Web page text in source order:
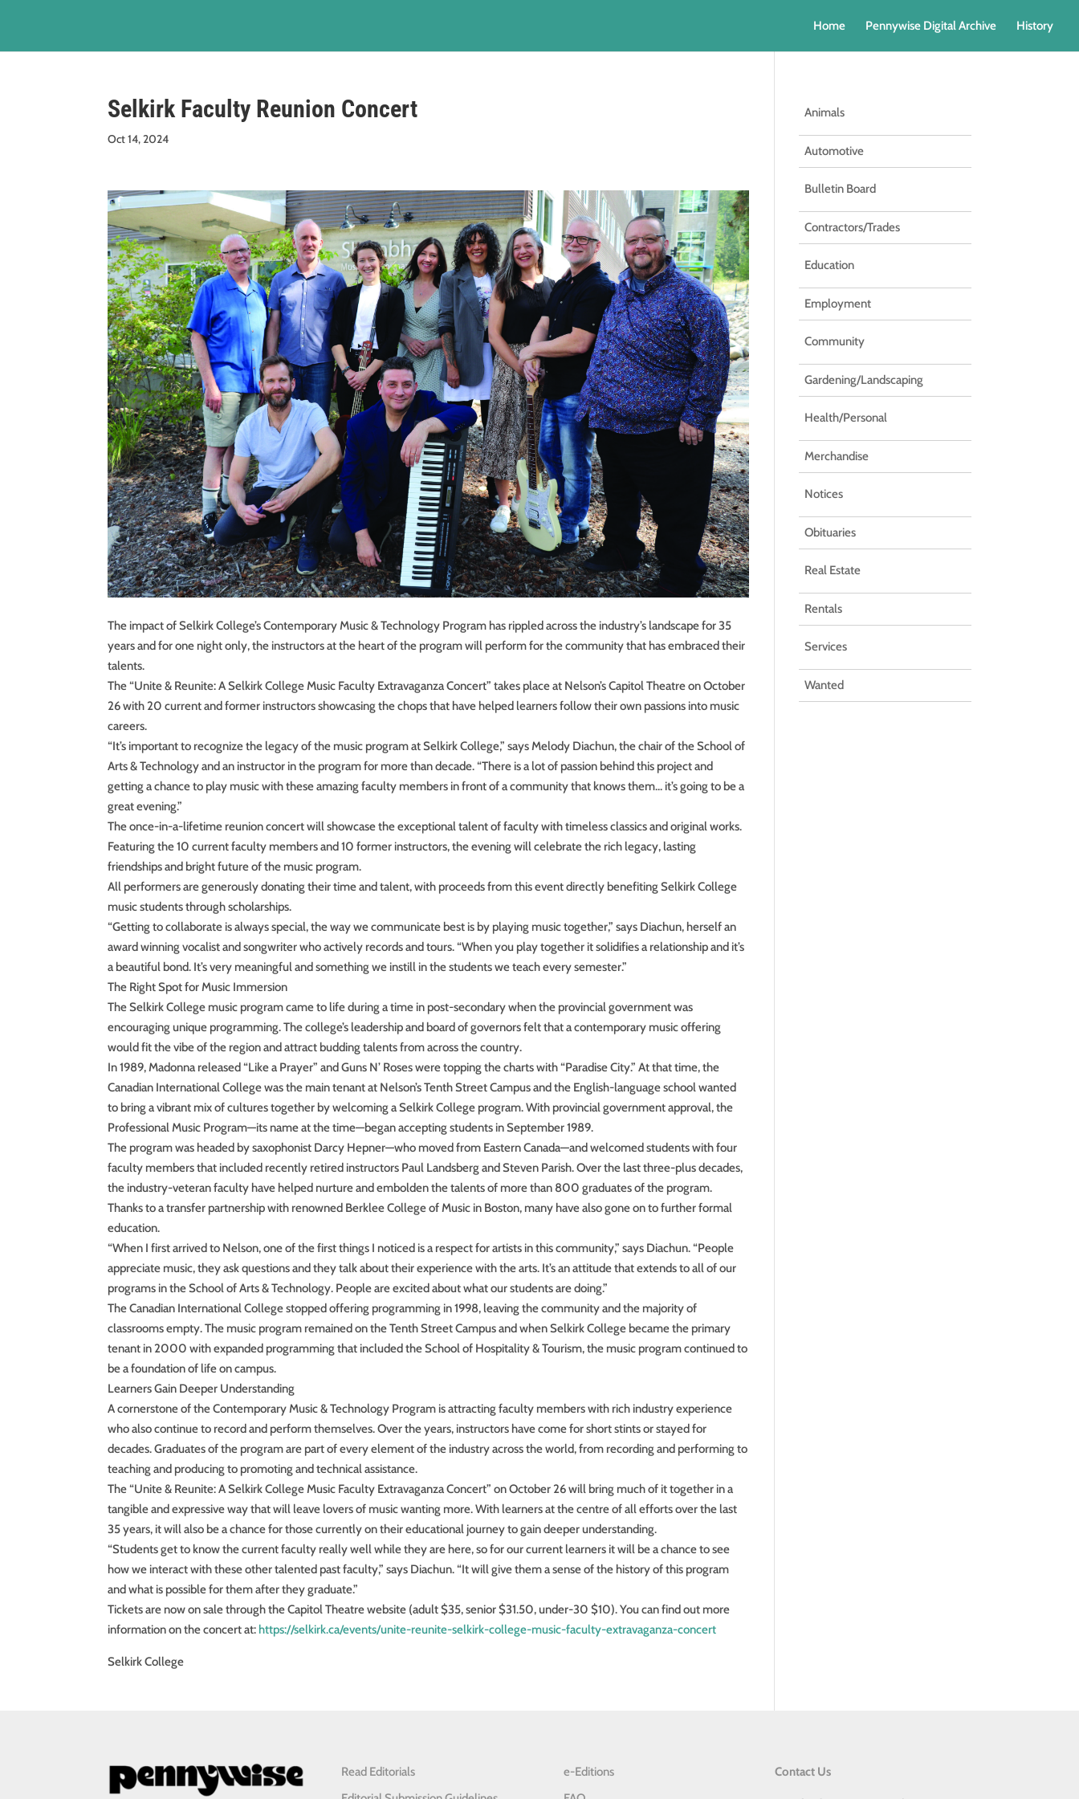
Home Pennywise Digital Archive History
Selkirk Faculty Reunion Concert
Oct 14, 2024
The impact of Selkirk College’s Contemporary Music & Technology Program has rippled across the industry’s landscape for 35
years and for one night only, the instructors at the heart of the program will perform for the community that has embraced their
talents.
The “Unite & Reunite: A Selkirk College Music Faculty Extravaganza Concert” takes place at Nelson’s Capitol Theatre on October
26 with 20 current and former instructors showcasing the chops that have helped learners follow their own passions into music
careers.
“It’s important to recognize the legacy of the music program at Selkirk College,” says Melody Diachun, the chair of the School of
Arts & Technology and an instructor in the program for more than decade. “There is a lot of passion behind this project and
getting a chance to play music with these amazing faculty members in front of a community that knows them… it’s going to be a
great evening.”
The once-in-a-lifetime reunion concert will showcase the exceptional talent of faculty with timeless classics and original works.
Featuring the 10 current faculty members and 10 former instructors, the evening will celebrate the rich legacy, lasting
friendships and bright future of the music program.
All performers are generously donating their time and talent, with proceeds from this event directly benefiting Selkirk College
music students through scholarships.
“Getting to collaborate is always special, the way we communicate best is by playing music together,” says Diachun, herself an
award winning vocalist and songwriter who actively records and tours. “When you play together it solidifies a relationship and it’s
a beautiful bond. It’s very meaningful and something we instill in the students we teach every semester.”
The Right Spot for Music Immersion
The Selkirk College music program came to life during a time in post-secondary when the provincial government was
encouraging unique programming. The college’s leadership and board of governors felt that a contemporary music offering
would fit the vibe of the region and attract budding talents from across the country.
In 1989, Madonna released “Like a Prayer” and Guns N’ Roses were topping the charts with “Paradise City.” At that time, the
Canadian International College was the main tenant at Nelson’s Tenth Street Campus and the English-language school wanted
to bring a vibrant mix of cultures together by welcoming a Selkirk College program. With provincial government approval, the
Professional Music Program—its name at the time—began accepting students in September 1989.
The program was headed by saxophonist Darcy Hepner—who moved from Eastern Canada—and welcomed students with four
faculty members that included recently retired instructors Paul Landsberg and Steven Parish. Over the last three-plus decades,
the industry-veteran faculty have helped nurture and embolden the talents of more than 800 graduates of the program.
Thanks to a transfer partnership with renowned Berklee College of Music in Boston, many have also gone on to further formal
education.
“When I first arrived to Nelson, one of the first things I noticed is a respect for artists in this community,” says Diachun. “People
appreciate music, they ask questions and they talk about their experience with the arts. It’s an attitude that extends to all of our
programs in the School of Arts & Technology. People are excited about what our students are doing.”
The Canadian International College stopped offering programming in 1998, leaving the community and the majority of
classrooms empty. The music program remained on the Tenth Street Campus and when Selkirk College became the primary
tenant in 2000 with expanded programming that included the School of Hospitality & Tourism, the music program continued to
be a foundation of life on campus.
Learners Gain Deeper Understanding
A cornerstone of the Contemporary Music & Technology Program is attracting faculty members with rich industry experience
who also continue to record and perform themselves. Over the years, instructors have come for short stints or stayed for
decades. Graduates of the program are part of every element of the industry across the world, from recording and performing to
teaching and producing to promoting and technical assistance.
The “Unite & Reunite: A Selkirk College Music Faculty Extravaganza Concert” on October 26 will bring much of it together in a
tangible and expressive way that will leave lovers of music wanting more. With learners at the centre of all efforts over the last
35 years, it will also be a chance for those currently on their educational journey to gain deeper understanding.
“Students get to know the current faculty really well while they are here, so for our current learners it will be a chance to see
how we interact with these other talented past faculty,” says Diachun. “It will give them a sense of the history of this program
and what is possible for them after they graduate.”
Tickets are now on sale through the Capitol Theatre website (adult $35, senior $31.50, under-30 $10). You can find out more
information on the concert at: https://selkirk.ca/events/unite-reunite-selkirk-college-music-faculty-extravaganza-concert
Selkirk College
Animals
Automotive
Bulletin Board
Contractors/Trades
Education
Employment
Community
Gardening/Landscaping
Health/Personal
Merchandise
Notices
Obituaries
Real Estate
Rentals
Services
Wanted
Read Editorials
e-Editions
Contact Us